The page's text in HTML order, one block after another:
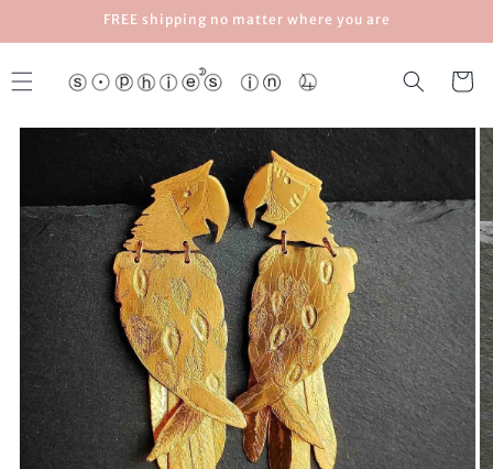
FREE shipping no matter where you are
Cart
Skip to